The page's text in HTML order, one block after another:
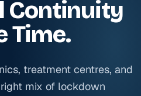
Continuity
Time.
treatment centres, and
mix of lockdown